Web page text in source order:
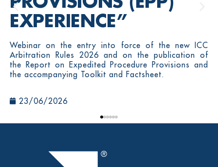
EXPERIENCE”
Webinar on the entry into force of the new ICC
Arbitration Rules 2026 and on the publication of
the Report on Expedited Procedure Provisions and
the accompanying Toolkit and Factsheet.
23/06/2026